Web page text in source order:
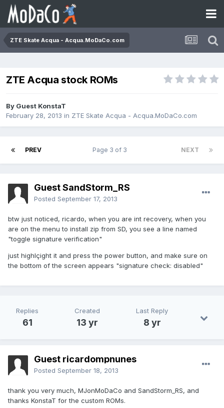
ZTE Skate Acqua - Acqua.MoDaCo.com
ZTE Acqua stock ROMs
By Guest KonstaT
February 28, 2013 in ZTE Skate Acqua - Acqua.MoDaCo.com
PREV NEXT
Page 3 of 3
Guest SandStorm_RS
Posted September 17, 2013
btw just noticed, ricardo, when you are int recovery, when you
are on the menu to install zip from SD, you see a line named
"toggle signature verification"
just highlçight it and press the power button, and make sure on
the bottom of the screen appears "signature check: disabled"
Replies
61
Created
13 yr
Last Reply
8 yr
Guest ricardompnunes
Posted September 18, 2013
thank you very much, MJonMoDaCo and SandStorm_RS, and
thanks KonstaT for the custom ROMs.